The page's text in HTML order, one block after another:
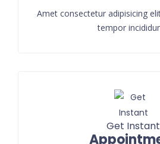
Amet consectetur adipisicing
tempor
Get Instant